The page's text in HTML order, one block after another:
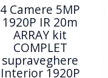
4 Camere 5MP
1920P IR 20m
ARRAY kit
COMPLET
supraveghere
Interior 1920P